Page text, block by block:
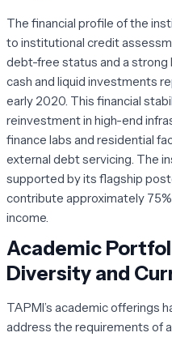
The financial profile of the
to institutional credit
debt-free status and a strong
cash and liquid investments
early 2020. This financial
reinvestment in high-end
finance labs and residential
external debt servicing. The
supported by its flagship
contribute approximately
income.
Academic
Diversity and
TAPMI’s academic offerings
address the requirements of